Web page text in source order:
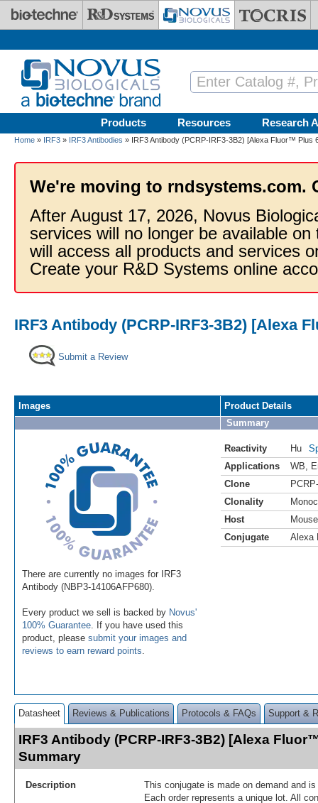
Skip to main content
Products Resources Research
Home » IRF3 » IRF3 Antibodies » IRF3 Antibody (PCRP-IRF3-3B2) [Alexa Fluor™ Plus
We're moving to rndsystems.com.
After August 17, 2026, Novus
services will no longer be available
will access all products and services
Create your R&D Systems online
IRF3 Antibody (PCRP-IRF3-3B2) [Alexa
Submit a Review
Images
There are currently no images for IRF3
Antibody (NBP3-14106AFP680).
Every product we sell is backed by Novus'
100% Guarantee . If you have used this
product, please submit your images and
reviews to earn reward points
Product Details
Summary
Reactivity Hu
Applications
WB
Clone
Clonality
Host
Mouse
Conjugate
Alexa
Datasheet Reviews & Publications Protocols & FAQs Support &
IRF3 Antibody (PCRP-IRF3-3B2) [Alexa
Summary
Description
This conjugate is made on demand and
Each order represents a unique lot. All